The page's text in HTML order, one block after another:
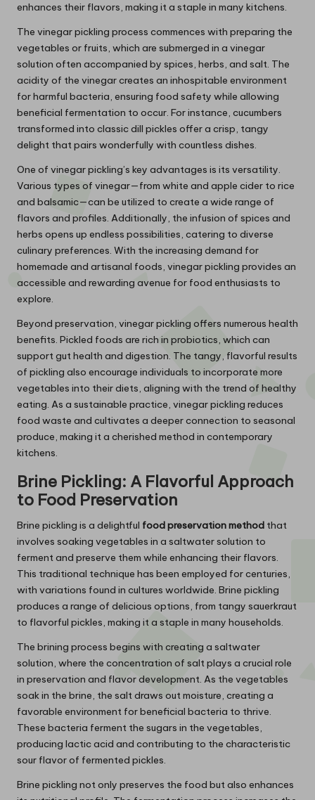
enhances their flavors, making it a staple in many kitchens.
The vinegar pickling process commences with preparing the
vegetables or fruits, which are submerged in a vinegar
solution often accompanied by spices, herbs, and salt. The
acidity of the vinegar creates an inhospitable environment
for harmful bacteria, ensuring food safety while allowing
beneficial fermentation to occur. For instance, cucumbers
transformed into classic dill pickles offer a crisp, tangy
delight that pairs wonderfully with countless dishes.
One of vinegar pickling’s key advantages is its versatility.
Various types of vinegar—from white and apple cider to rice
and balsamic—can be utilized to create a wide range of
flavors and profiles. Additionally, the infusion of spices and
herbs opens up endless possibilities, catering to diverse
culinary preferences. With the increasing demand for
homemade and artisanal foods, vinegar pickling provides an
accessible and rewarding avenue for food enthusiasts to
explore.
Beyond preservation, vinegar pickling offers numerous health
benefits. Pickled foods are rich in probiotics, which can
support gut health and digestion. The tangy, flavorful results
of pickling also encourage individuals to incorporate more
vegetables into their diets, aligning with the trend of healthy
eating. As a sustainable practice, vinegar pickling reduces
food waste and cultivates a deeper connection to seasonal
produce, making it a cherished method in contemporary
kitchens.
Brine Pickling: A Flavorful Approach
to Food Preservation
Brine pickling is a delightful food preservation method that
involves soaking vegetables in a saltwater solution to
ferment and preserve them while enhancing their flavors.
This traditional technique has been employed for centuries,
with variations found in cultures worldwide. Brine pickling
produces a range of delicious options, from tangy sauerkraut
to flavorful pickles, making it a staple in many households.
The brining process begins with creating a saltwater
solution, where the concentration of salt plays a crucial role
in preservation and flavor development. As the vegetables
soak in the brine, the salt draws out moisture, creating a
favorable environment for beneficial bacteria to thrive.
These bacteria ferment the sugars in the vegetables,
producing lactic acid and contributing to the characteristic
sour flavor of fermented pickles.
Brine pickling not only preserves the food but also enhances